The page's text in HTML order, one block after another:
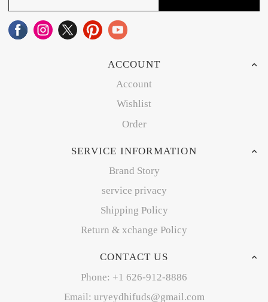
ACCOUNT
Account
Wishlist
Order
SERVICE INFORMATION
Brand Story
service privacy
Shipping Policy
Return & xchange Policy
CONTACT US
Phone: +1 626-912-8886
Email: uryeydhifuds@gmail.com